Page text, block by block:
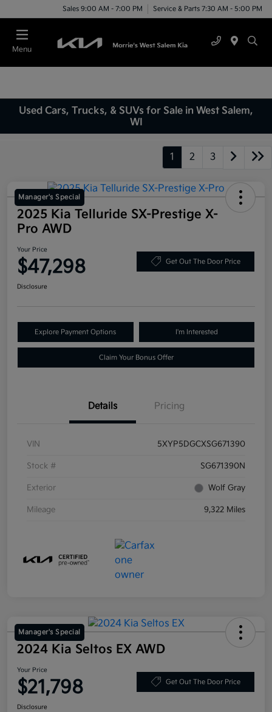
Sales 9:00 AM - 7:00 PM Service & Parts 7:30 AM - 5:00 PM
Menu
Used Cars, Trucks, & SUVs for Sale in West Salem,
WI
1 2 3
Manager's Special
2025 Kia Telluride SX-Prestige X-
Pro AWD
Your Price
$47,298 Get Out The Door Price
Disclosure
Explore Payment Options I'm Interested
Claim Your Bonus Offer
Details Pricing
VIN 5XYP5DGCXSG671390
Stock # SG671390N
Exterior Wolf Gray
Mileage 9,322 Miles
Manager's Special
2024 Kia Seltos EX AWD
Your Price
$21,798 Get Out The Door Price
Disclosure